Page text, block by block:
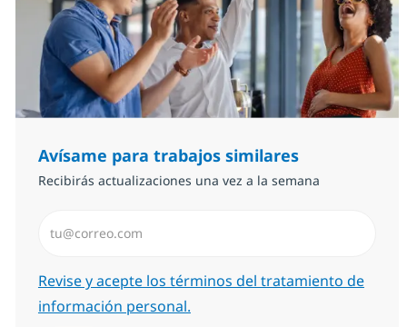
Avísame para trabajos similares
Recibirás actualizaciones una vez a la semana
Required
Revise y acepte los términos del tratamiento de
información personal.